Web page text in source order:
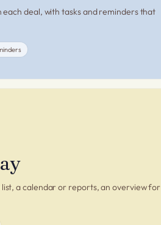
each deal, with tasks and reminders that
list, a calendar or reports, an overview for